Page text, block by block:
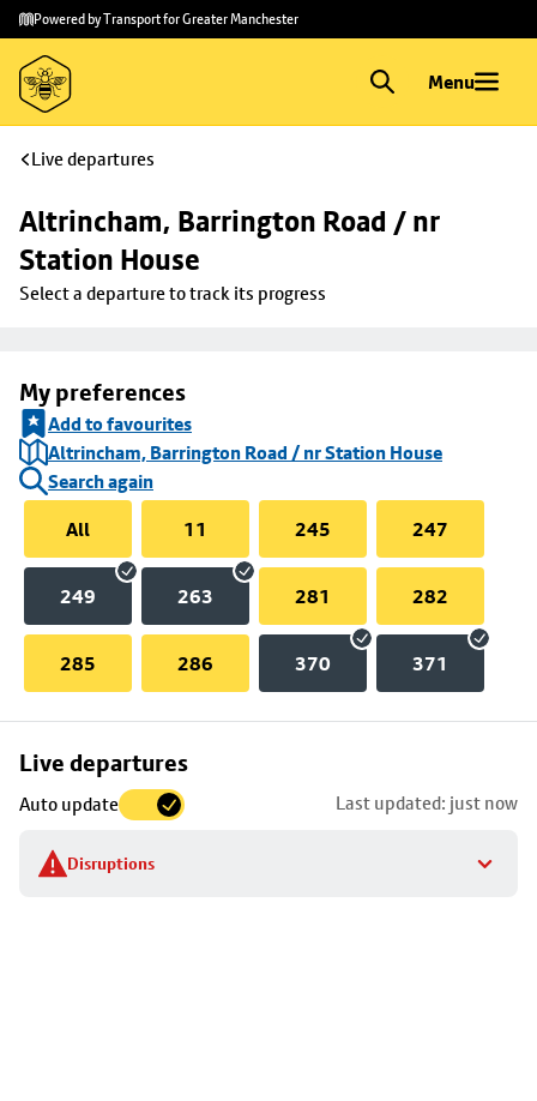
Skip to
main
content
Skip
to
footer
Powered by Transport for Greater Manchester
Menu
Live departures
Altrincham, Barrington Road / nr
Station House
Select a departure to track its progress
My preferences
Add to favourites
Altrincham, Barrington Road / nr Station House
Search again
All
11 245 247
249 263 281 282
285 286 370 371
Live departures
Auto update Last updated: just now
Disruptions
Skip
to
stop
details